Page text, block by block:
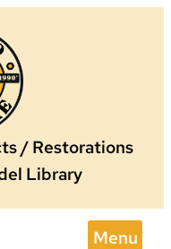
/ Restorations
Library
Menu